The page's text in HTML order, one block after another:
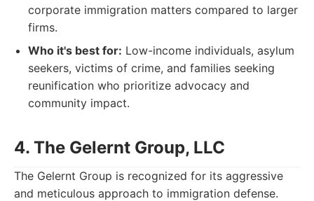
corporate immigration matters compared to larger
firms.
Who it's best for: Low-income individuals, asylum
seekers, victims of crime, and families seeking
reunification who prioritize advocacy and
community impact.
4. The Gelernt Group, LLC
The Gelernt Group is recognized for its aggressive
and meticulous approach to immigration defense.